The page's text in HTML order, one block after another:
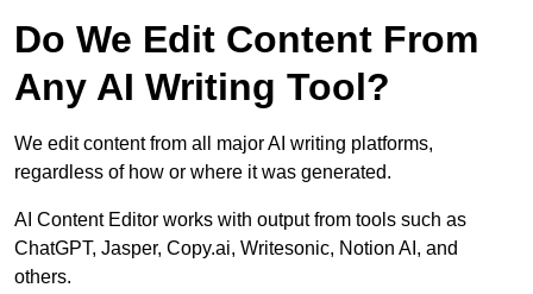
Do We Edit Content From
Any AI Writing Tool?
We edit content from all major AI writing platforms,
regardless of how or where it was generated.
AI Content Editor works with output from tools such as
ChatGPT, Jasper, Copy.ai, Writesonic, Notion AI, and
others.